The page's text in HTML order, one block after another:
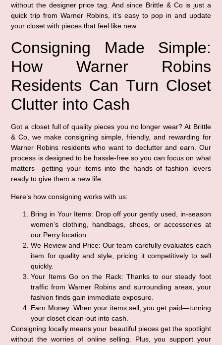
without the designer price tag. And since Brittle & Co is just a
quick trip from Warner Robins, it’s easy to pop in and update
your closet with pieces that feel like new.
Consigning Made Simple:
How Warner Robins
Residents Can Turn Closet
Clutter into Cash
Got a closet full of quality pieces you no longer wear? At Brittle
& Co, we make consigning simple, friendly, and rewarding for
Warner Robins residents who want to declutter and earn. Our
process is designed to be hassle-free so you can focus on what
matters—getting your items into the hands of fashion lovers
ready to give them a new life.
Here’s how consigning works with us:
Bring in Your Items: Drop off your gently used, in-season
women’s clothing, handbags, shoes, or accessories at
our Perry location.
We Review and Price: Our team carefully evaluates each
item for quality and style, pricing it competitively to sell
quickly.
Your Items Go on the Rack: Thanks to our steady foot
traffic from Warner Robins and surrounding areas, your
fashion finds gain immediate exposure.
Earn Money: When your items sell, you get paid—turning
your closet clean-out into cash.
Consigning locally means your beautiful pieces get the spotlight
without the worries of online selling. Plus, you support your